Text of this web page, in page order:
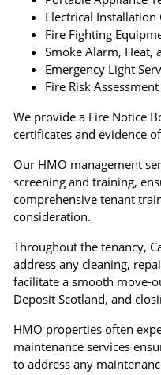
Electrical
Fire Fighting
Smoke Alarm, Heat,
Emergency Light
Fire Risk Assessment
We provide a Fire Notice
certificates and evidence
Our HMO management
screening and training,
comprehensive tenant
consideration.
Throughout the tenancy,
address any cleaning,
facilitate a smooth move-
Deposit Scotland, and
HMO properties often
maintenance services
to address any